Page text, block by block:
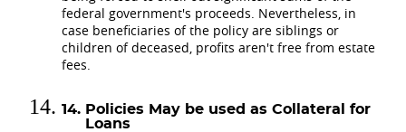
federal government's proceeds. Nevertheless, in
case beneficiaries of the policy are siblings or
children of deceased, profits aren't free from estate
fees.
Policies May be used as Collateral for
Loans